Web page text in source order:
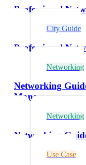
Professional
City Guide
Professional
Networking
Networking
Managers
Networking
Networking
Use Case